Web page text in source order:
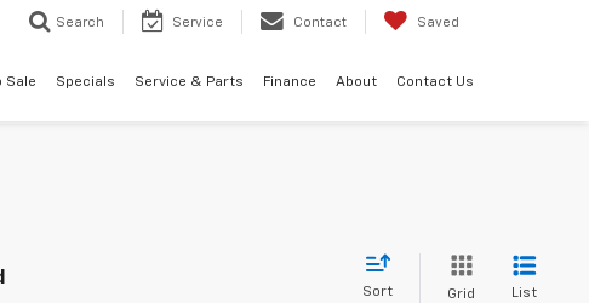
Search Service Contact Saved
Sale Specials Service & Parts Finance About Contact Us
Sort Grid List